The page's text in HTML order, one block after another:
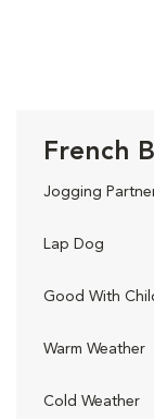
French
Jogging
Lap Dog
Good With
Warm Weather
Cold Weather